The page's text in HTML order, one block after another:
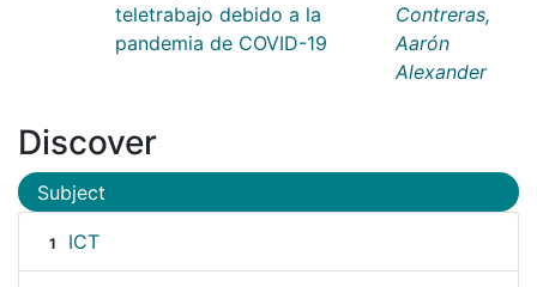
teletrabajo debido a la
pandemia de COVID-19
Contreras,
Aarón
Alexander
Discover
Subject
1 ICT